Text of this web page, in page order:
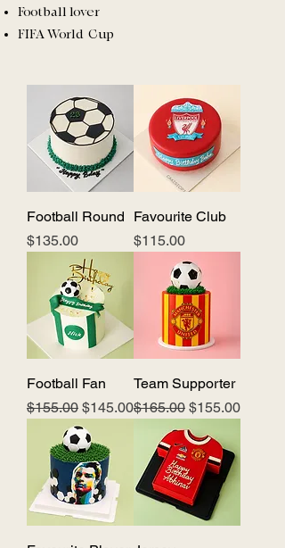
Football lover
FIFA World Cup
Football Round
Price
$135.00
Favourite Club
Price
$115.00
Football Fan
Regular Price
$155.00 Sale Price
$145.00
Team Supporter
Regular Price
$165.00 Sale Price
$155.00